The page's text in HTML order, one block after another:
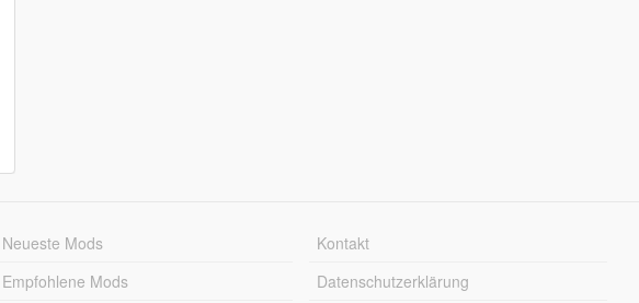
Neueste Mods
Empfohlene Mods
Kontakt
Datenschutzerklärung